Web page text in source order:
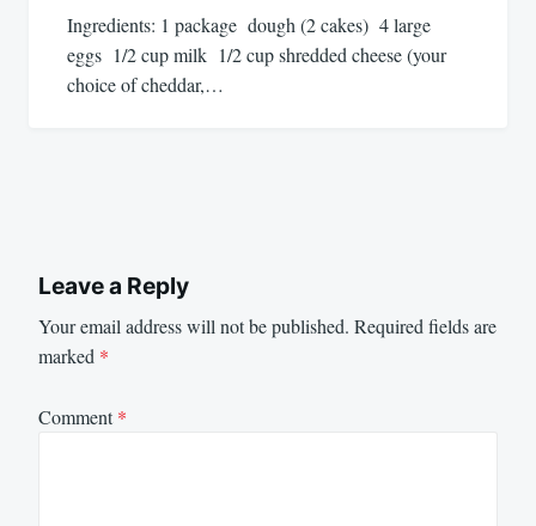
Ingredients: 1 package dough (2 cakes) 4 large
eggs 1/2 cup milk 1/2 cup shredded cheese (your
choice of cheddar,…
Leave a Reply
Your email address will not be published. Required fields are
marked *
Comment*